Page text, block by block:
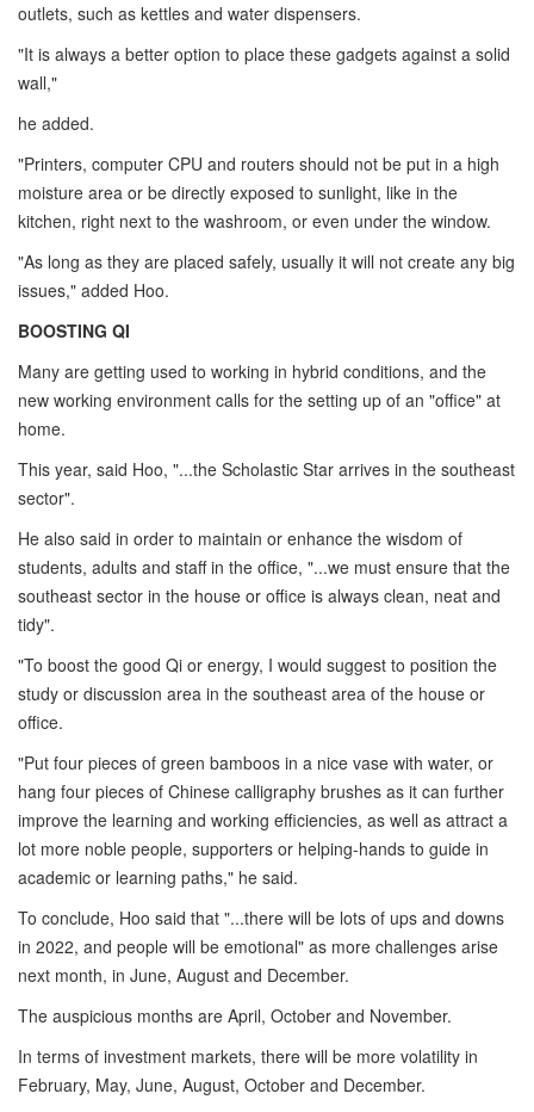
outlets, such as kettles and water dispensers.
"It is always a better option to place these gadgets against a solid
wall,"
he added.
"Printers, computer CPU and routers should not be put in a high
moisture area or be directly exposed to sunlight, like in the
kitchen, right next to the washroom, or even under the window.
"As long as they are placed safely, usually it will not create any big
issues," added Hoo.
BOOSTING QI
Many are getting used to working in hybrid conditions, and the
new working environment calls for the setting up of an "office" at
home.
This year, said Hoo, "...the Scholastic Star arrives in the southeast
sector".
He also said in order to maintain or enhance the wisdom of
students, adults and staff in the office, "...we must ensure that the
southeast sector in the house or office is always clean, neat and
tidy".
"To boost the good Qi or energy, I would suggest to position the
study or discussion area in the southeast area of the house or
office.
"Put four pieces of green bamboos in a nice vase with water, or
hang four pieces of Chinese calligraphy brushes as it can further
improve the learning and working efficiencies, as well as attract a
lot more noble people, supporters or helping-hands to guide in
academic or learning paths," he said.
To conclude, Hoo said that "...there will be lots of ups and downs
in 2022, and people will be emotional" as more challenges arise
next month, in June, August and December.
The auspicious months are April, October and November.
In terms of investment markets, there will be more volatility in
February, May, June, August, October and December.